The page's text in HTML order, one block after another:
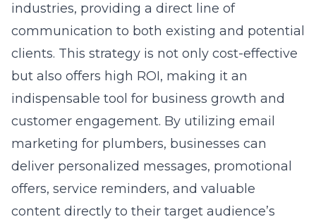
industries, providing a direct line of
communication to both existing and potential
clients. This strategy is not only cost-effective
but also offers high ROI, making it an
indispensable tool for business growth and
customer engagement. By utilizing email
marketing for plumbers, businesses can
deliver personalized messages, promotional
offers, service reminders, and valuable
content directly to their target audience’s